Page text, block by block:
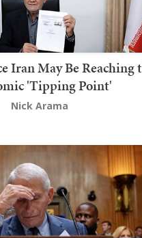
Iran May Be Reaching
'Tipping Point'
Nick Arama